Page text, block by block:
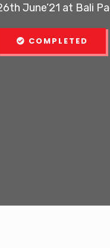
June’21 at Bali
COMPLETED